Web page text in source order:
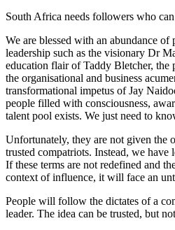
South Africa needs followers who
We are blessed with an abundance of
leadership such as the visionary Dr
education flair of Taddy Bletcher, the
the organisational and business
transformational impetus of Jay
people filled with consciousness,
talent pool exists. We just need to
Unfortunately, they are not given the
trusted compatriots. Instead, we have
If these terms are not redefined and
context of influence, it will face an
People will follow the dictates of a
leader. The idea can be trusted, but